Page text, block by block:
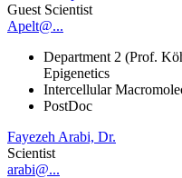
Guest Scientist
Apelt@...
Department 2 (Prof.
Epigenetics
Intercellular
PostDoc
Fayezeh Arabi, Dr.
Scientist
arabi@...